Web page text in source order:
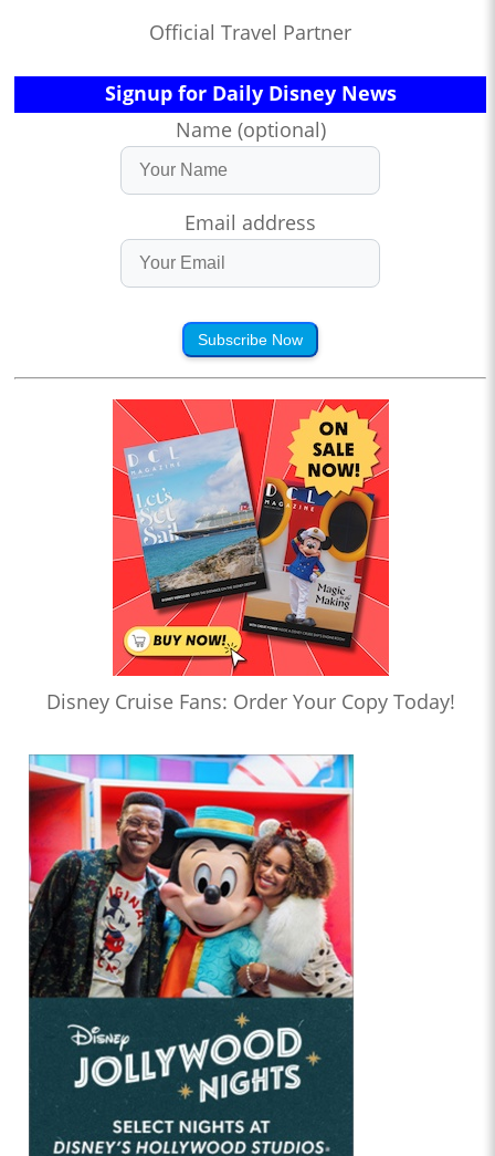
Official Travel Partner
Signup for Daily Disney News
Name (optional)
Email address
Subscribe Now
Disney Cruise Fans: Order Your Copy Today!